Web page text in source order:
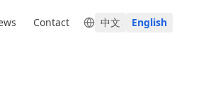
Contact 中文 English